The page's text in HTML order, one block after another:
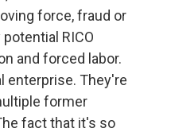
force, fraud or
RICO
and forced labor.
enterprise. They're
former
fact that it's so